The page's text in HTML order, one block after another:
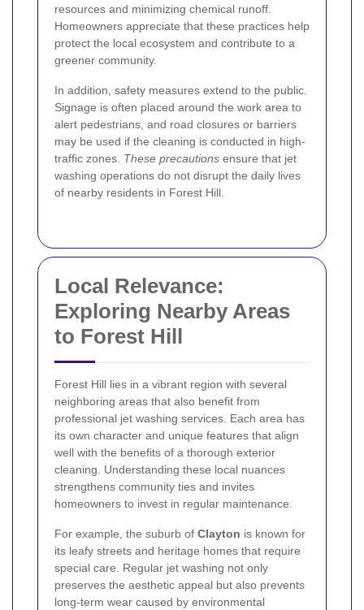
resources and minimizing chemical runoff.
Homeowners appreciate that these practices help
protect the local ecosystem and contribute to a
greener community.
In addition, safety measures extend to the public.
Signage is often placed around the work area to
alert pedestrians, and road closures or barriers
may be used if the cleaning is conducted in high-
traffic zones. These precautions ensure that jet
washing operations do not disrupt the daily lives
of nearby residents in Forest Hill.
Local Relevance:
Exploring Nearby Areas
to Forest Hill
Forest Hill lies in a vibrant region with several
neighboring areas that also benefit from
professional jet washing services. Each area has
its own character and unique features that align
well with the benefits of a thorough exterior
cleaning. Understanding these local nuances
strengthens community ties and invites
homeowners to invest in regular maintenance.
For example, the suburb of Clayton is known for
its leafy streets and heritage homes that require
special care. Regular jet washing not only
preserves the aesthetic appeal but also prevents
long-term wear caused by environmental